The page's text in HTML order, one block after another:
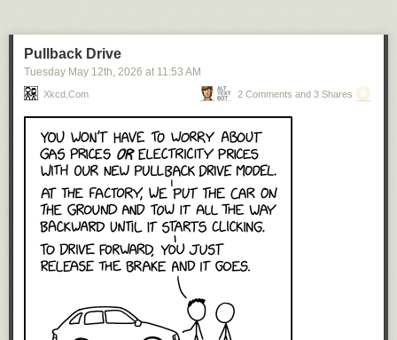
opposition to bodily needs.
Today's News:
Pullback Drive
Tuesday May 12th, 2026 at 11:53 AM
Xkcd.com 2 Comments and 3 Shares